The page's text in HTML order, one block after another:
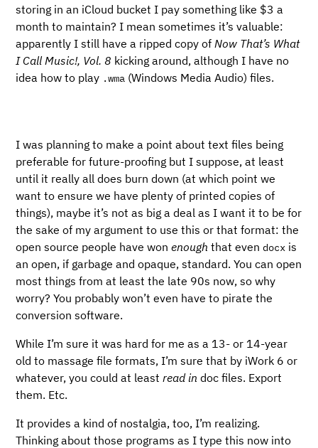
storing in an iCloud bucket I pay something like $3 a
month to maintain? I mean sometimes it’s valuable:
apparently I still have a ripped copy of Now That’s What
I Call Music!, Vol. 8 kicking around, although I have no
idea how to play .wma (Windows Media Audio) files.
I was planning to make a point about text files being
preferable for future-proofing but I suppose, at least
until it really all does burn down (at which point we
want to ensure we have plenty of printed copies of
things), maybe it’s not as big a deal as I want it to be for
the sake of my argument to use this or that format: the
open source people have wonenough that evendocx is
an open, if garbage and opaque, standard. You can open
most things from at least the late 90s now, so why
worry? You probably won’t even have to pirate the
conversion software.
While I’m sure it was hard for me as a 13- or 14-year
old to massage file formats, I’m sure that by iWork 6 or
whatever, you could at leastread in doc files. Export
them. Etc.
It provides a kind of nostalgia, too, I’m realizing.
Thinking about those programs as I type this now into